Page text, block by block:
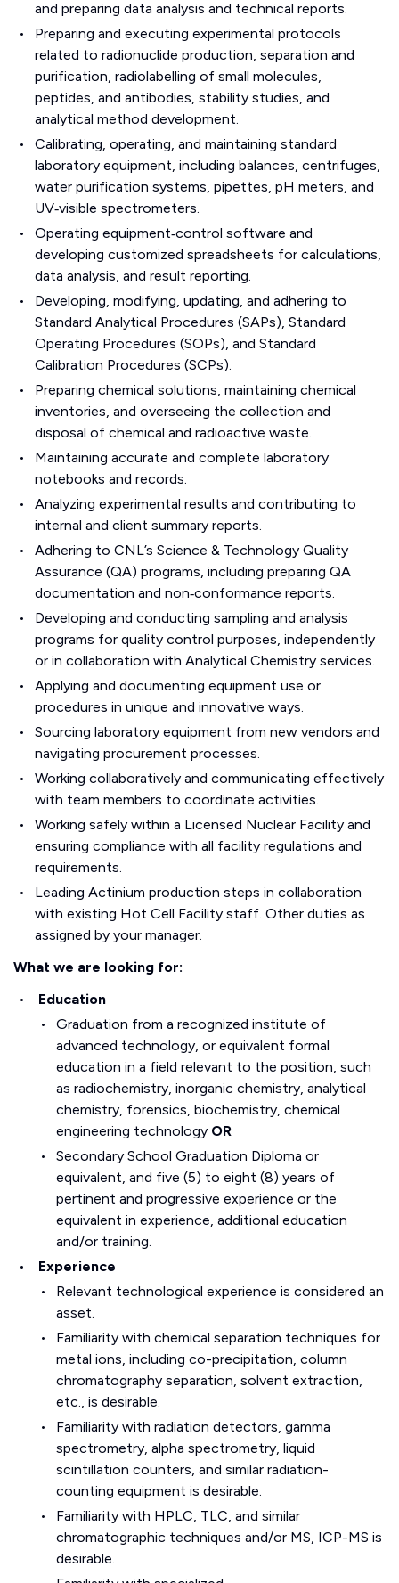
and preparing data analysis and technical reports.
Preparing and executing experimental protocols
related to radionuclide production, separation and
purification, radiolabelling of small molecules,
peptides, and antibodies, stability studies, and
analytical method development.
Calibrating, operating, and maintaining standard
laboratory equipment, including balances, centrifuges,
water purification systems, pipettes, pH meters, and
UV‑visible spectrometers.
Operating equipment‑control software and
developing customized spreadsheets for calculations,
data analysis, and result reporting.
Developing, modifying, updating, and adhering to
Standard Analytical Procedures (SAPs), Standard
Operating Procedures (SOPs), and Standard
Calibration Procedures (SCPs).
Preparing chemical solutions, maintaining chemical
inventories, and overseeing the collection and
disposal of chemical and radioactive waste.
Maintaining accurate and complete laboratory
notebooks and records.
Analyzing experimental results and contributing to
internal and client summary reports.
Adhering to CNL’s Science & Technology Quality
Assurance (QA) programs, including preparing QA
documentation and non‑conformance reports.
Developing and conducting sampling and analysis
programs for quality control purposes, independently
or in collaboration with Analytical Chemistry services.
Applying and documenting equipment use or
procedures in unique and innovative ways.
Sourcing laboratory equipment from new vendors and
navigating procurement processes.
Working collaboratively and communicating effectively
with team members to coordinate activities.
Working safely within a Licensed Nuclear Facility and
ensuring compliance with all facility regulations and
requirements.
Leading Actinium production steps in collaboration
with existing Hot Cell Facility staff. Other duties as
assigned by your manager.
What we are looking for:
Education
Graduation from a recognized institute of
advanced technology, or equivalent formal
education in a field relevant to the position, such
as radiochemistry, inorganic chemistry, analytical
chemistry, forensics, biochemistry, chemical
engineering technology OR
Secondary School Graduation Diploma or
equivalent, and five (5) to eight (8) years of
pertinent and progressive experience or the
equivalent in experience, additional education
and/or training.
Experience
Relevant technological experience is considered an
asset.
Familiarity with chemical separation techniques for
metal ions, including co-precipitation, column
chromatography separation, solvent extraction,
etc., is desirable.
Familiarity with radiation detectors, gamma
spectrometry, alpha spectrometry, liquid
scintillation counters, and similar radiation-
counting equipment is desirable.
Familiarity with HPLC, TLC, and similar
chromatographic techniques and/or MS, ICP-MS is
desirable.